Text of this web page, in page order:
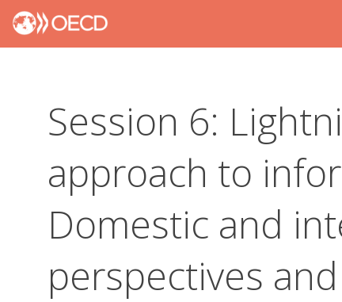
Session 6:
approach to
Domestic and
perspectives